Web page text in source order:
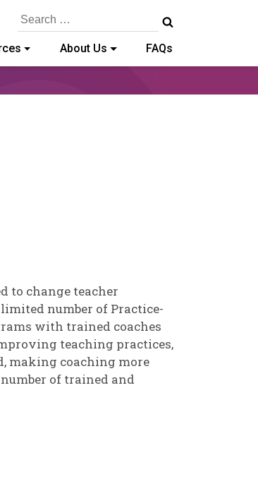
Search
About Us FAQs
to change teacher
number of Practice-
with trained coaches
teaching practices,
making coaching more
of trained and